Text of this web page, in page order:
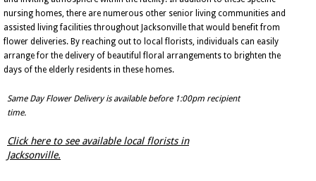
nursing homes, there are numerous other senior living communities and
assisted living facilities throughout Jacksonville that would benefit from
flower deliveries. By reaching out to local florists, individuals can easily
arrange for the delivery of beautiful floral arrangements to brighten the
days of the elderly residents in these homes.
Same Day Flower Delivery is available before 1:00pm recipient
time.
Click here to see available local florists in
Jacksonville.